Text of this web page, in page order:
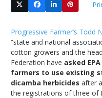
Progressive Farmer’s Todd
“state and national
cotton growers and the
Federation have asked
farmers to use existing
dicamba herbicides after
the registrations of three of